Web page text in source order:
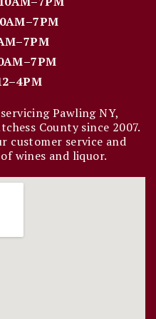
Pawling NY,
County since 2007.
customer service and
wines and liquor.